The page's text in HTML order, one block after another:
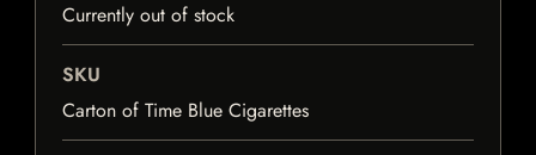
Currently out of stock
SKU
Carton of Time Blue Cigarettes